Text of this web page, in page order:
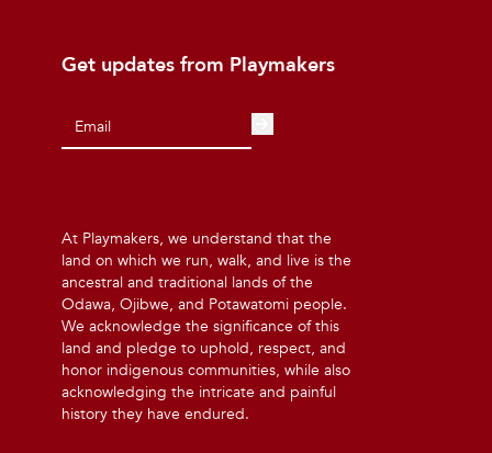
Get updates from Playmakers
At Playmakers, we understand that the
land on which we run, walk, and live is the
ancestral and traditional lands of the
Odawa, Ojibwe, and Potawatomi people.
We acknowledge the significance of this
land and pledge to uphold, respect, and
honor indigenous communities, while also
acknowledging the intricate and painful
history they have endured.